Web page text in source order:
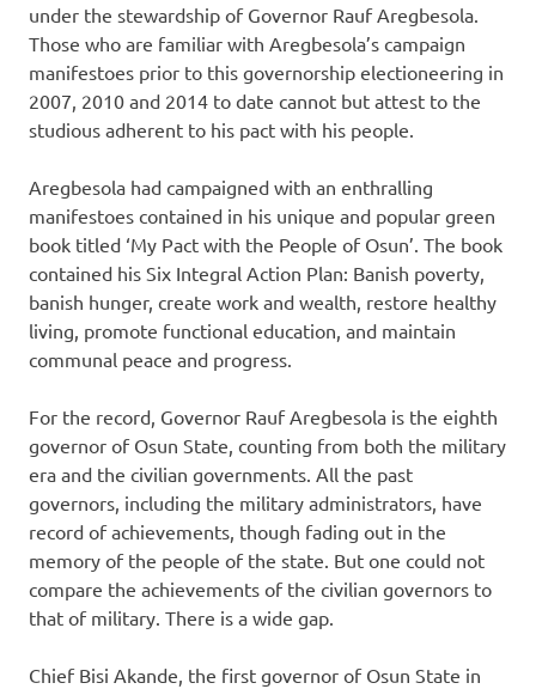
under the stewardship of Governor Rauf Aregbesola.
Those who are familiar with Aregbesola’s campaign
manifestoes prior to this governorship electioneering in
2007, 2010 and 2014 to date cannot but attest to the
studious adherent to his pact with his people.
Aregbesola had campaigned with an enthralling
manifestoes contained in his unique and popular green
book titled ‘My Pact with the People of Osun’. The book
contained his Six Integral Action Plan: Banish poverty,
banish hunger, create work and wealth, restore healthy
living, promote functional education, and maintain
communal peace and progress.
For the record, Governor Rauf Aregbesola is the eighth
governor of Osun State, counting from both the military
era and the civilian governments. All the past
governors, including the military administrators, have
record of achievements, though fading out in the
memory of the people of the state. But one could not
compare the achievements of the civilian governors to
that of military. There is a wide gap.
Chief Bisi Akande, the first governor of Osun State in